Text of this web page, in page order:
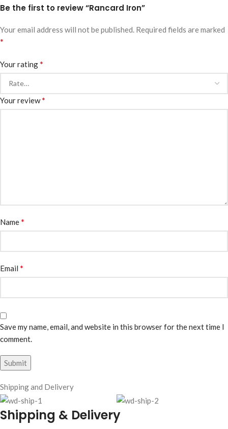
Be the first to review “Rancard Iron”
Your email address will not be published. Required fields are marked
*
Your rating*
Your review*
Name*
Email *
Save my name, email, and website in this browser for the next time I
comment.
Shipping and Delivery
Shipping & Delivery